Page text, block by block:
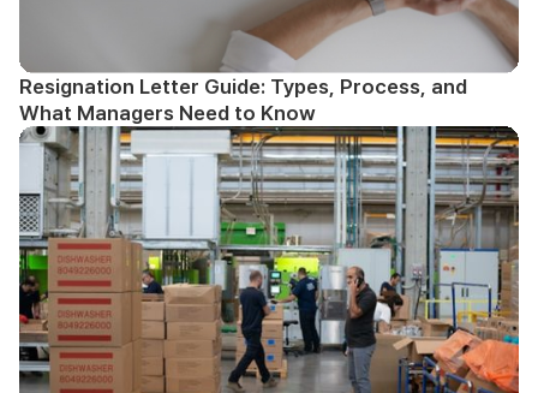
Resignation Letter Guide: Types, Process, and
What Managers Need to Know